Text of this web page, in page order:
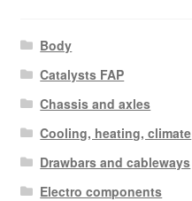
Body
Catalysts FAP
Chassis and axles
Cooling, heating, climate
Drawbars and cableways
Electro components